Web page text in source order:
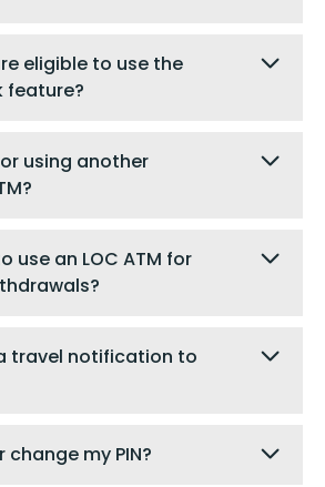
eligible to use the
feature?
using another
use an LOC ATM for
travel notification to
change my PIN?